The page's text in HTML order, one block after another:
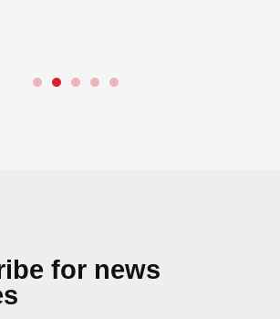
for news